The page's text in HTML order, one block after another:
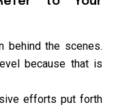
behind the scenes.
because that is
efforts put forth